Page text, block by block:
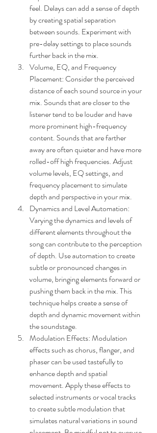
feel. Delays can add a sense of depth
by creating spatial separation
between sounds. Experiment with
pre-delay settings to place sounds
further back in the mix.
Volume, EQ, and Frequency
Placement: Consider the perceived
distance of each sound source in your
mix. Sounds that are closer to the
listener tend to be louder and have
more prominent high-frequency
content. Sounds that are farther
away are often quieter and have more
rolled-off high frequencies. Adjust
volume levels, EQ settings, and
frequency placement to simulate
depth and perspective in your mix.
Dynamics and Level Automation:
Varying the dynamics and levels of
different elements throughout the
song can contribute to the perception
of depth. Use automation to create
subtle or pronounced changes in
volume, bringing elements forward or
pushing them back in the mix. This
technique helps create a sense of
depth and dynamic movement within
the soundstage.
Modulation Effects: Modulation
effects such as chorus, flanger, and
phaser can be used tastefully to
enhance depth and spatial
movement. Apply these effects to
selected instruments or vocal tracks
to create subtle modulation that
simulates natural variations in sound